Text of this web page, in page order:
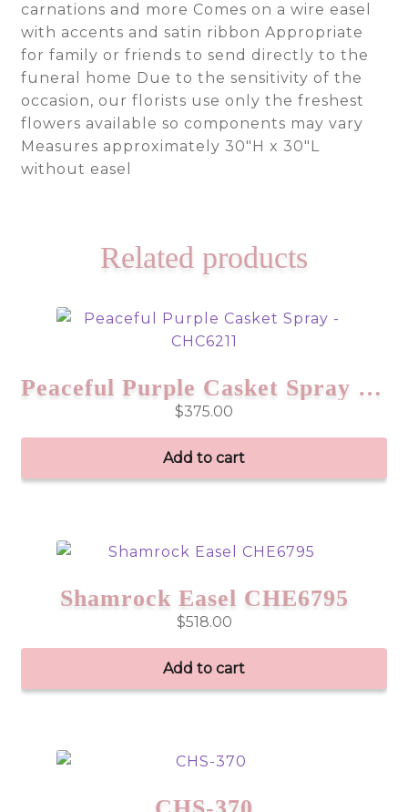
carnations and more Comes on a wire easel
with accents and satin ribbon Appropriate
for family or friends to send directly to the
funeral home Due to the sensitivity of the
occasion, our florists use only the freshest
flowers available so components may vary
Measures approximately 30″H x 30″L
without easel
Related products
Peaceful Purple Casket Spray – CHC6211
$375.00
Add to cart
Shamrock Easel CHE6795
$518.00
Add to cart